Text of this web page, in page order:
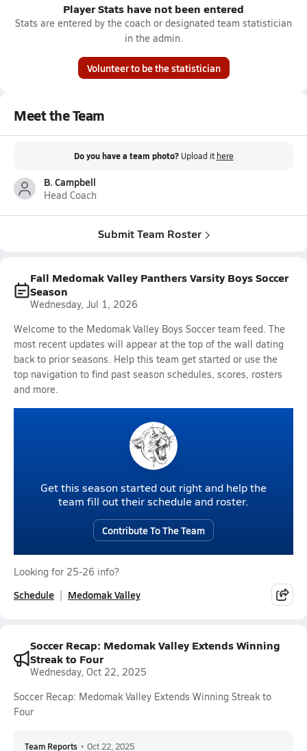
Player Stats have not been entered
Stats are entered by the coach or designated team statistician
in the admin.
Volunteer to be the statistician
Meet the Team
Do you have a team photo? Upload it here
B. Campbell
Head Coach
Submit Team Roster
Fall Medomak Valley Panthers Varsity Boys Soccer
Season
Wednesday, Jul 1, 2026
Welcome to the Medomak Valley Boys Soccer team feed. The
most recent updates will appear at the top of the wall dating
back to prior seasons. Help this team get started or use the
top navigation to find past season schedules, scores, rosters
and more.
Get this season started out right and help the
team fill out their schedule and roster.
Contribute To The Team
Looking for 25-26 info?
Schedule Medomak Valley
Soccer Recap: Medomak Valley Extends Winning
Streak to Four
Wednesday, Oct 22, 2025
Soccer Recap: Medomak Valley Extends Winning Streak to
Four
Team Reports • Oct 22, 2025